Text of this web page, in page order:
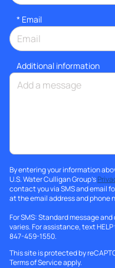
* Email
Additional information
By entering your information
U.S. Water Culligan Group's
contact you via SMS and email
at the email address and phone
For SMS: Standard message
varies. For assistance, text
847-459-1550.
This site is protected by
Terms of Serviceapply.